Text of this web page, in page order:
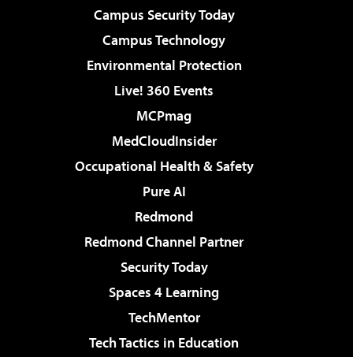
Campus Security Today
Campus Technology
Environmental Protection
Live! 360 Events
MCPmag
MedCloudInsider
Occupational Health & Safety
Pure AI
Redmond
Redmond Channel Partner
Security Today
Spaces 4 Learning
TechMentor
Tech Tactics in Education